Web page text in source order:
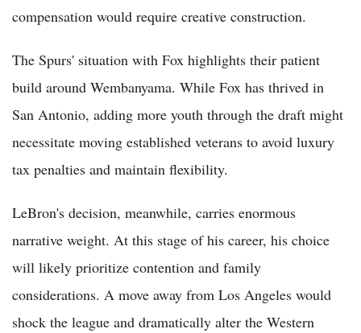
compensation would require creative construction.
The Spurs' situation with Fox highlights their patient
build around Wembanyama. While Fox has thrived in
San Antonio, adding more youth through the draft might
necessitate moving established veterans to avoid luxury
tax penalties and maintain flexibility.
LeBron's decision, meanwhile, carries enormous
narrative weight. At this stage of his career, his choice
will likely prioritize contention and family
considerations. A move away from Los Angeles would
shock the league and dramatically alter the Western